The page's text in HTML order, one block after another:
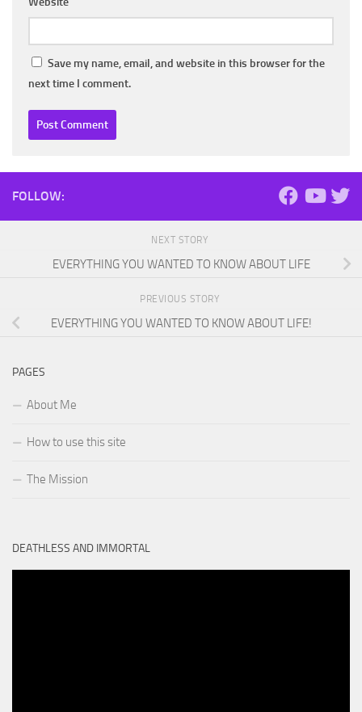
Save my name, email, and website in this browser for the
next time I comment.
FOLLOW:
NEXT STORY
EVERYTHING YOU WANTED TO KNOW ABOUT LIFE
PREVIOUS STORY
EVERYTHING YOU WANTED TO KNOW ABOUT LIFE!
PAGES
About Me
How to use this site
The Mission
DEATHLESS AND IMMORTAL